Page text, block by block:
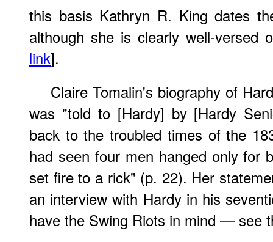
this basis Kathryn R. King dates
although she is clearly well-versed
link].
Claire Tomalin's biography of
was "told to [Hardy] by [Hardy
back to the troubled times of the
had seen four men hanged only for
set fire to a rick" (p. 22). Her
an interview with Hardy in his
have the Swing Riots in mind — see